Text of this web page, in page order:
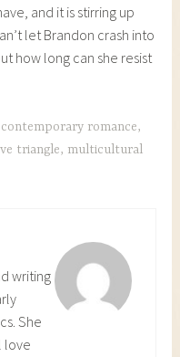
and it is stirring up
let Brandon crash into
how long can she resist
contemporary romance,
triangle, multicultural
writing
She
love